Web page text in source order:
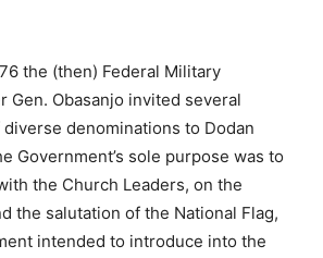
the (then) Federal Military
Gen. Obasanjo invited several
denominations to Dodan
Government’s sole purpose was to
the Church Leaders, on the
the salutation of the National Flag,
intended to introduce into the